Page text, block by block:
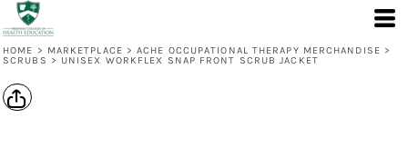
HOME > MARKETPLACE > ACHE OCCUPATIONAL THERAPY MERCHANDISE >
SCRUBS > UNISEX WORKFLEX SNAP FRONT SCRUB JACKET